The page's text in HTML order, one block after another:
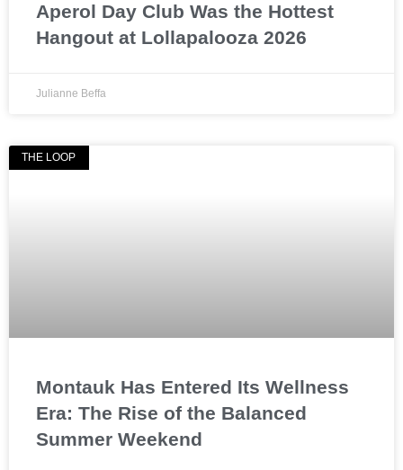
Aperol Day Club Was the Hottest
Hangout at Lollapalooza 2026
Julianne Beffa
THE LOOP
Montauk Has Entered Its Wellness
Era: The Rise of the Balanced
Summer Weekend